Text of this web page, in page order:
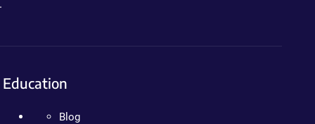
Education
Blog